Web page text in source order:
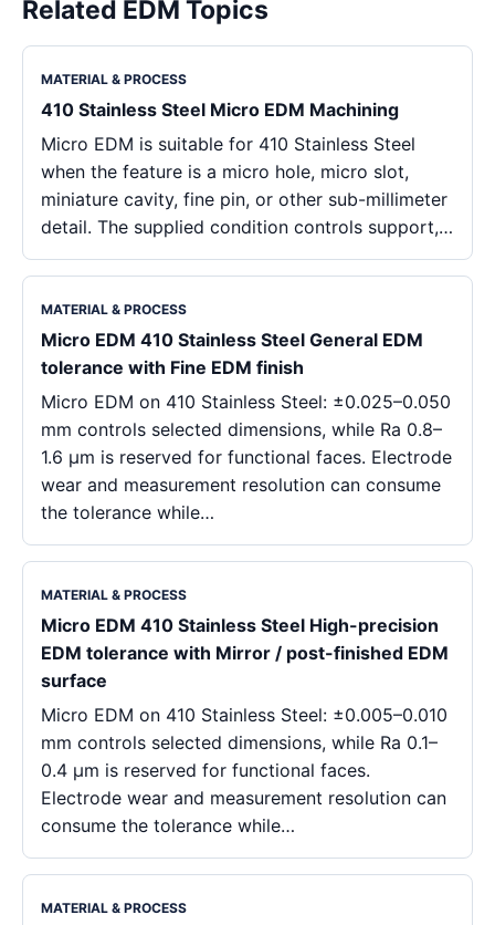
Related EDM Topics
MATERIAL & PROCESS
410 Stainless Steel Micro EDM Machining
Micro EDM is suitable for 410 Stainless Steel
when the feature is a micro hole, micro slot,
miniature cavity, fine pin, or other sub-millimeter
detail. The supplied condition controls support,…
MATERIAL & PROCESS
Micro EDM 410 Stainless Steel General EDM
tolerance with Fine EDM finish
Micro EDM on 410 Stainless Steel: ±0.025–0.050
mm controls selected dimensions, while Ra 0.8–
1.6 μm is reserved for functional faces. Electrode
wear and measurement resolution can consume
the tolerance while…
MATERIAL & PROCESS
Micro EDM 410 Stainless Steel High-precision
EDM tolerance with Mirror / post-finished EDM
surface
Micro EDM on 410 Stainless Steel: ±0.005–0.010
mm controls selected dimensions, while Ra 0.1–
0.4 μm is reserved for functional faces.
Electrode wear and measurement resolution can
consume the tolerance while…
MATERIAL & PROCESS